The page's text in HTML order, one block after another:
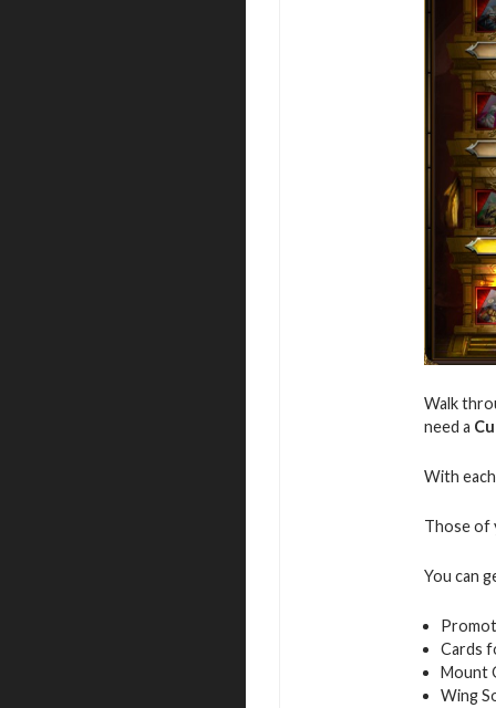
Walk
need a
With
Those of
You can
Cards
Mount
Wing